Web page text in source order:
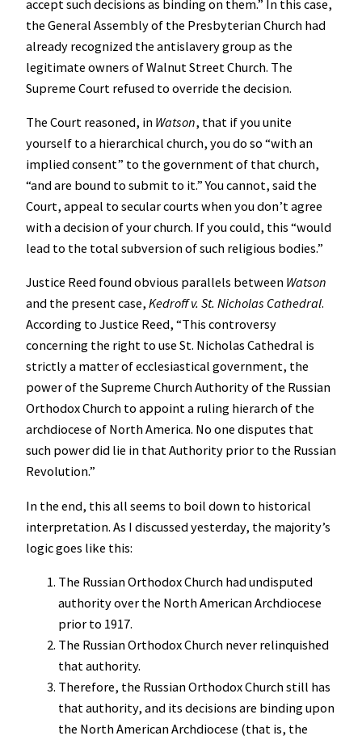
accept such decisions as binding on them.” In this case,
the General Assembly of the Presbyterian Church had
already recognized the antislavery group as the
legitimate owners of Walnut Street Church. The
Supreme Court refused to override the decision.
The Court reasoned, in Watson, that if you unite
yourself to a hierarchical church, you do so “with an
implied consent” to the government of that church,
“and are bound to submit to it.” You cannot, said the
Court, appeal to secular courts when you don’t agree
with a decision of your church. If you could, this “would
lead to the total subversion of such religious bodies.”
Justice Reed found obvious parallels between Watson
and the present case, Kedroff v. St. Nicholas Cathedral.
According to Justice Reed, “This controversy
concerning the right to use St. Nicholas Cathedral is
strictly a matter of ecclesiastical government, the
power of the Supreme Church Authority of the Russian
Orthodox Church to appoint a ruling hierarch of the
archdiocese of North America. No one disputes that
such power did lie in that Authority prior to the Russian
Revolution.”
In the end, this all seems to boil down to historical
interpretation. As I discussed yesterday, the majority’s
logic goes like this:
The Russian Orthodox Church had undisputed
authority over the North American Archdiocese
prior to 1917.
The Russian Orthodox Church never relinquished
that authority.
Therefore, the Russian Orthodox Church still has
that authority, and its decisions are binding upon
the North American Archdiocese (that is, the